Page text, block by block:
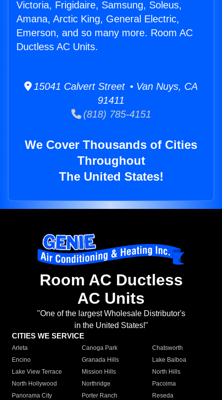
Victoria, Frigidaire, Samsung, Soleus,
Amana, Arctic King, General Electric,
Emerson, and so many more. Room AC
Ductless AC Units.
15041 Calvert Street • Van Nuys, CA
91411
(818) 785-4151
We Cover Thousands of Cities
Throughout
The United States!
Room AC Ductless
AC Units
"One of the largest Wholesale Distributor's
in the United States!"
CITIES WE SERVICE
Arleta Canoga Park
Chatsworth
Encino
Granada Hills
Lake Balboa
Lake View Terrace
Mission Hills
North Hills
North Hollywood
Northridge
Pacoima
Panorama City
Porter Ranch
Reseda